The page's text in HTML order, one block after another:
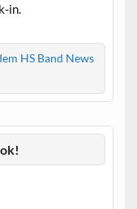
in.
HS Band News